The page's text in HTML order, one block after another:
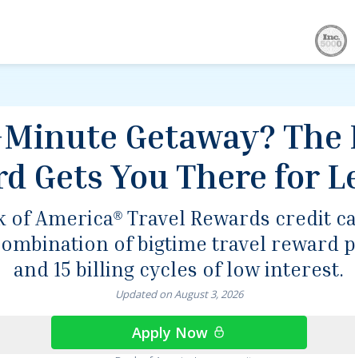
Getaway? The
Gets You There for
of America®Travel Rewards credit
of bigtime travel reward
and 15 billing cycles of low interest.
Updated onAugust3,2026
Apply Now